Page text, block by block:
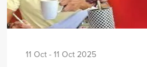
11 Oct - 11 Oct 2025